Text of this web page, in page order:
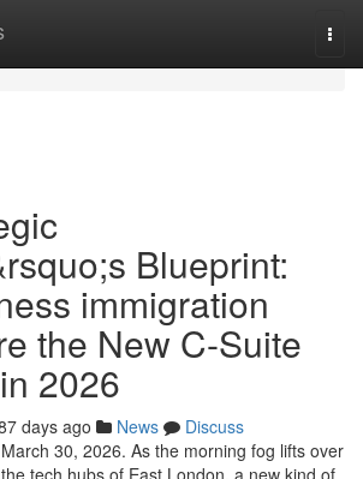
Blueprint:
immigration
the New C-Suite
2026
days ago News
Discuss
30, 2026. As the morning fog lifts over
tech hubs of East London, a new kind of